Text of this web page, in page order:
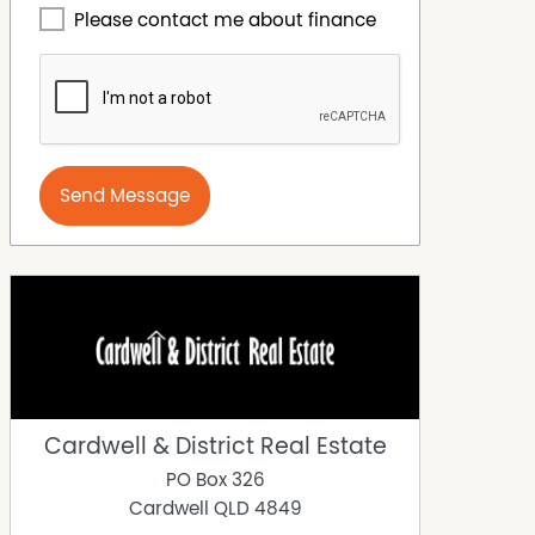
Please contact me about finance
Send Message
Cardwell & District Real Estate
PO Box 326
Cardwell
QLD 4849